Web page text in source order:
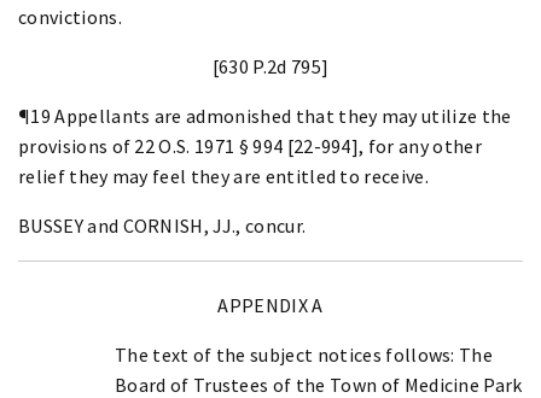
convictions.
[630 P.2d 795]
¶19 Appellants are admonished that they may utilize the
provisions of 22 O.S. 1971 § 994 [22-994], for any other
relief they may feel they are entitled to receive.
BUSSEY and CORNISH, JJ., concur.
APPENDIX A
The text of the subject notices follows: The
Board of Trustees of the Town of Medicine Park